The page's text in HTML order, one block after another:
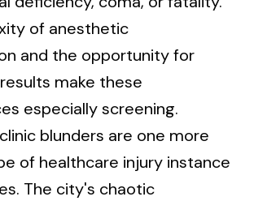
of anesthetic
and the opportunity for
make these
especially screening.
blunders are one more
of healthcare injury instance
The city's chaotic